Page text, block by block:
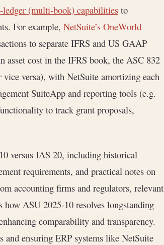
(multi-book) capabilities to
For example, NetSuite’s OneWorld
to separate IFRS and US GAAP
asset cost in the IFRS book, the ASC 832
versa), with NetSuite amortizing each
SuiteApp and reporting tools (e.g.
to track grant proposals,
versus IAS 20, including historical
requirements, and practical notes on
accounting firms and regulators, relevant
how ASU 2025-10 resolves longstanding
comparability and transparency.
ensuring ERP systems like NetSuite